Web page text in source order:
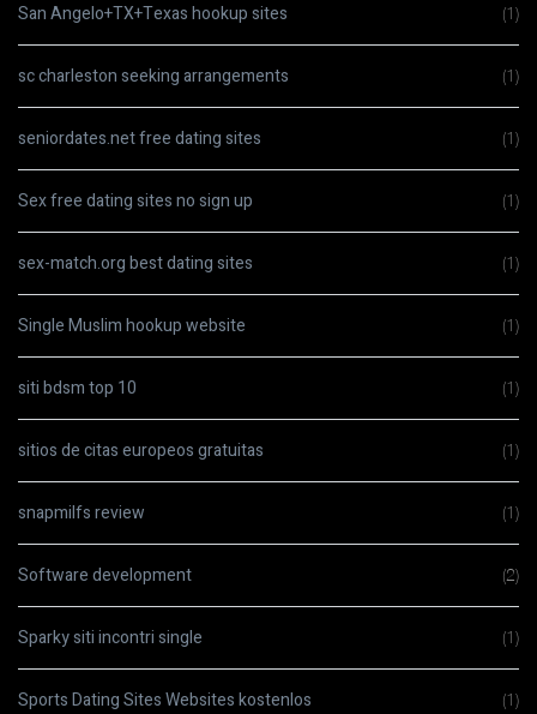
San Angelo+TX+Texas hookup sites (1)
sc charleston seeking arrangements (1)
seniordates.net free dating sites (1)
Sex free dating sites no sign up (1)
sex-match.org best dating sites (1)
Single Muslim hookup website (1)
siti bdsm top 10 (1)
sitios de citas europeos gratuitas (1)
snapmilfs review (1)
Software development (2)
Sparky siti incontri single (1)
Sports Dating Sites Websites kostenlos (1)